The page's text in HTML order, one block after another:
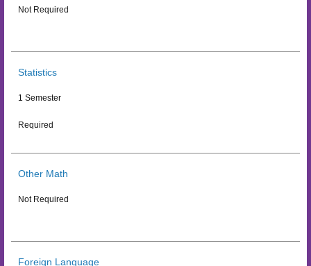
Not Required
Statistics
1 Semester
Required
Other Math
Not Required
Foreign Language